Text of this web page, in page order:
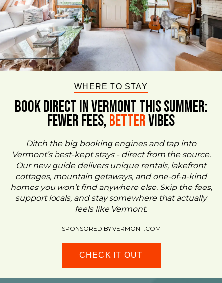
WHERE TO STAY
BOOK DIRECT IN VERMONT This Summer:
FEWER FEES,BetterVIBES
Ditch the big booking engines and tap into
Vermont’s best-kept stays - direct from the source.
Our new guide delivers unique rentals, lakefront
cottages, mountain getaways, and one-of-a-kind
homes you won’t find anywhere else. Skip the fees,
support locals, and stay somewhere that actually
feels like Vermont.
SPONSORED BY VERMONT.COM
CHECK IT OUT